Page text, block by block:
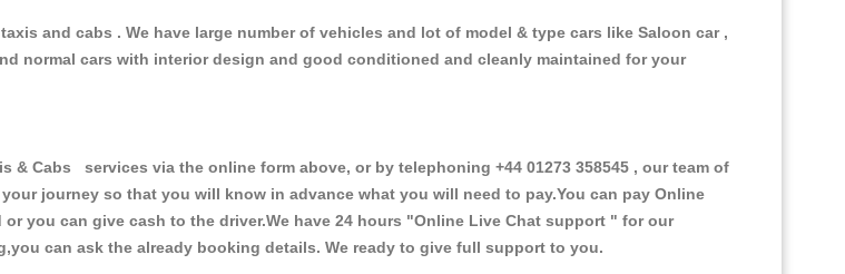
and cabs . We have large number of vehicles and lot of model & type cars like Saloon car ,
normal cars with interior design and good conditioned and cleanly maintained for your
Cabs services via the online form above, or by telephoning +44 01273 358545 , our team of
journey so that you will know in advance what you will need to pay.You can pay Online
you can give cash to the driver.We have 24 hours "Online Live Chat support " for our
can ask the already booking details. We ready to give full support to you.